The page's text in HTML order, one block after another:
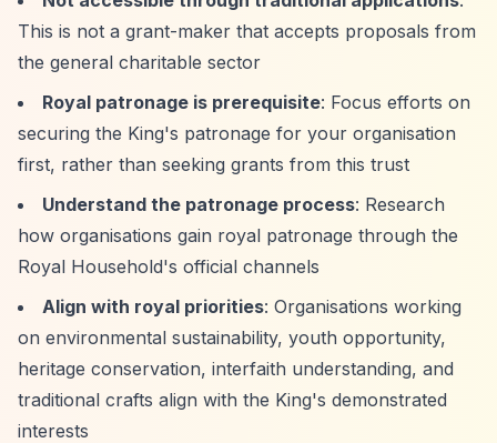
This is not a grant-maker that accepts proposals from
the general charitable sector
Royal patronage is prerequisite: Focus efforts on
securing the King's patronage for your organisation
first, rather than seeking grants from this trust
Understand the patronage process: Research
how organisations gain royal patronage through the
Royal Household's official channels
Align with royal priorities: Organisations working
on environmental sustainability, youth opportunity,
heritage conservation, interfaith understanding, and
traditional crafts align with the King's demonstrated
interests